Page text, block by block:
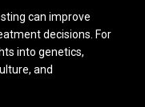
can improve
decisions. For
into genetics,
and